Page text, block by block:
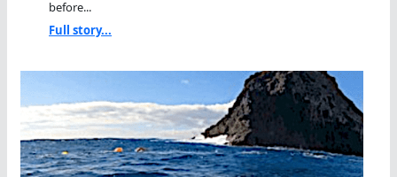
before...
Full story...